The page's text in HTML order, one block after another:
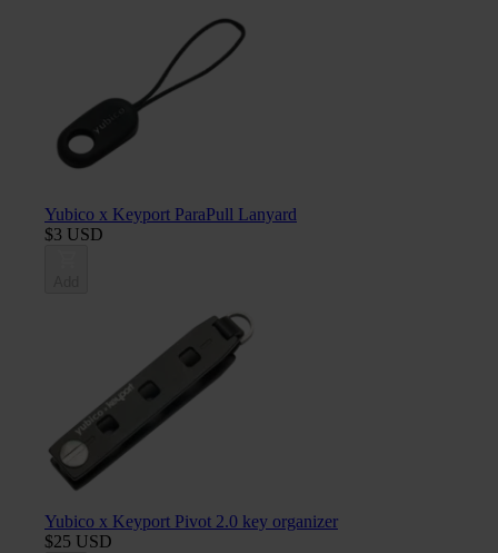
Yubico x Keyport ParaPull Lanyard
$3 USD
Yubico x Keyport Pivot 2.0 key organizer
$25 USD